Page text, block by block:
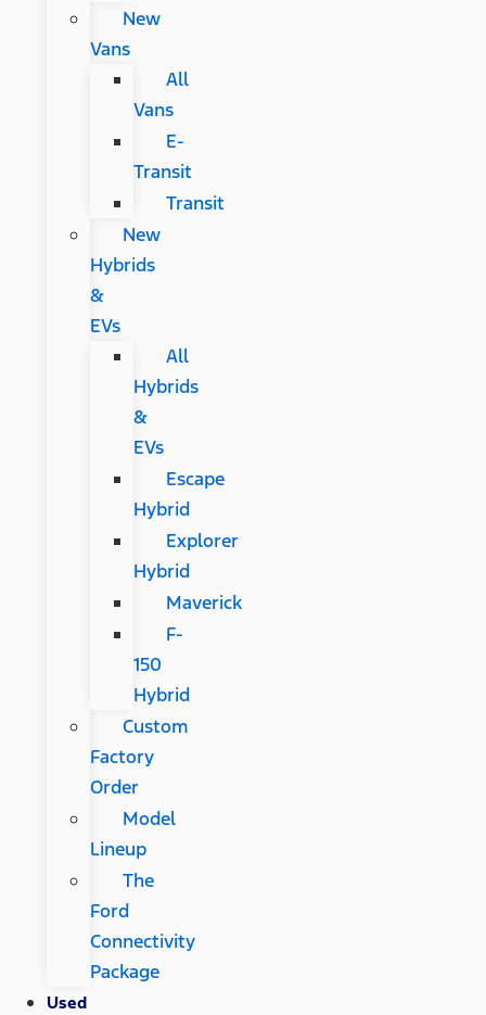
New
Vans
All
Vans
E-
Transit
Transit
New
Hybrids
&
EVs
All
Hybrids
&
EVs
Escape
Hybrid
Explorer
Hybrid
Maverick
F-
150
Hybrid
Custom
Factory
Order
Model
Lineup
The
Ford
Connectivity
Package
Used